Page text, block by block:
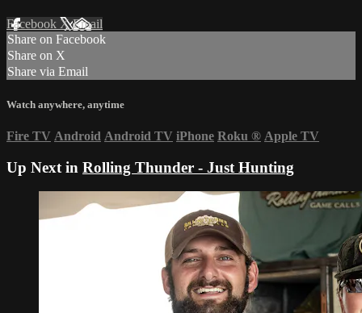
Facebook XEmail
Share on Facebook
Share on X
Share via Email
Watch anywhere, anytime
Fire TV Android Android TV iPhone Roku ® Apple TV
Up Next in Rolling Thunder - Just Hunting